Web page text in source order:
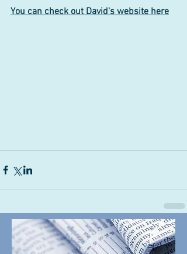
You can check out David's website here